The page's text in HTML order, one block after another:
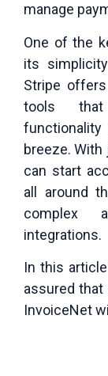
manage
One of the
its
Stripe
tools that
breeze.
can start
all around
complex
integrations.
In this
assured
InvoiceNet